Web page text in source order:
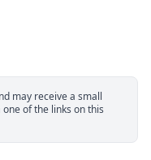
may receive a small
of the links on this